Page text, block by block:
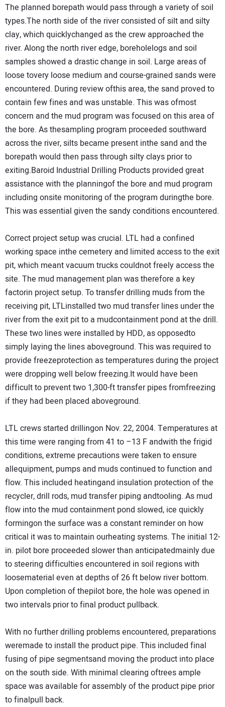
The planned borepath would pass through a variety of soil
types.The north side of the river consisted of silt and silty
clay, which quicklychanged as the crew approached the
river. Along the north river edge, boreholelogs and soil
samples showed a drastic change in soil. Large areas of
loose tovery loose medium and course-grained sands were
encountered. During review ofthis area, the sand proved to
contain few fines and was unstable. This was ofmost
concern and the mud program was focused on this area of
the bore. As thesampling program proceeded southward
across the river, silts became present inthe sand and the
borepath would then pass through silty clays prior to
exiting.Baroid Industrial Drilling Products provided great
assistance with the planningof the bore and mud program
including onsite monitoring of the program duringthe bore.
This was essential given the sandy conditions encountered.
Correct project setup was crucial. LTL had a confined
working space inthe cemetery and limited access to the exit
pit, which meant vacuum trucks couldnot freely access the
site. The mud management plan was therefore a key
factorin project setup. To transfer drilling muds from the
receiving pit, LTLinstalled two mud transfer lines under the
river from the exit pit to a mudcontainment pond at the drill.
These two lines were installed by HDD, as opposedto
simply laying the lines aboveground. This was required to
provide freezeprotection as temperatures during the project
were dropping well below freezing.It would have been
difficult to prevent two 1,300-ft transfer pipes fromfreezing
if they had been placed aboveground.
LTL crews started drillingon Nov. 22, 2004. Temperatures at
this time were ranging from 41 to –13 F andwith the frigid
conditions, extreme precautions were taken to ensure
allequipment, pumps and muds continued to function and
flow. This included heatingand insulation protection of the
recycler, drill rods, mud transfer piping andtooling. As mud
flow into the mud containment pond slowed, ice quickly
formingon the surface was a constant reminder on how
critical it was to maintain ourheating systems. The initial 12-
in. pilot bore proceeded slower than anticipatedmainly due
to steering difficulties encountered in soil regions with
loosematerial even at depths of 26 ft below river bottom.
Upon completion of thepilot bore, the hole was opened in
two intervals prior to final product pullback.
With no further drilling problems encountered, preparations
weremade to install the product pipe. This included final
fusing of pipe segmentsand moving the product into place
on the south side. With minimal clearing oftrees ample
space was available for assembly of the product pipe prior
to finalpull back.